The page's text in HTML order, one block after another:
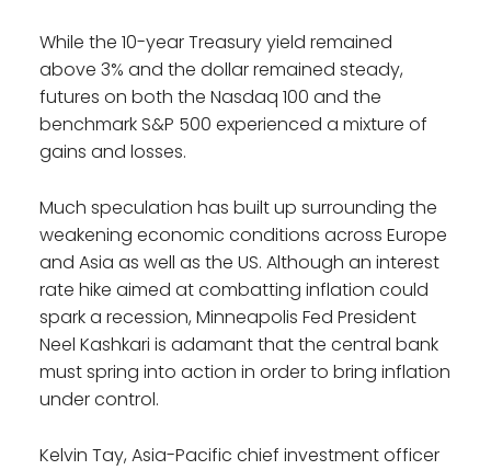
While the 10-year Treasury yield remained
above 3% and the dollar remained steady,
futures on both the Nasdaq 100 and the
benchmark S&P 500 experienced a mixture of
gains and losses.
Much speculation has built up surrounding the
weakening economic conditions across Europe
and Asia as well as the US. Although an interest
rate hike aimed at combatting inflation could
spark a recession, Minneapolis Fed President
Neel Kashkari is adamant that the central bank
must spring into action in order to bring inflation
under control.
Kelvin Tay, Asia-Pacific chief investment officer